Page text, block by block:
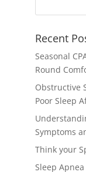
Recent
Seasonal
Round
Obstructive
Poor Sleep
Symptoms
Think your
Sleep